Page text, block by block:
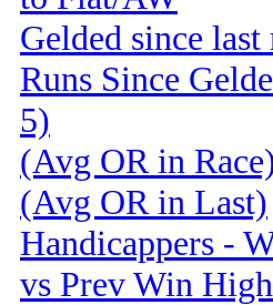
Gelded since last
Runs Since
5)
(Avg OR in
(Avg OR in Last)
Handicappers -
vs Prev Win High